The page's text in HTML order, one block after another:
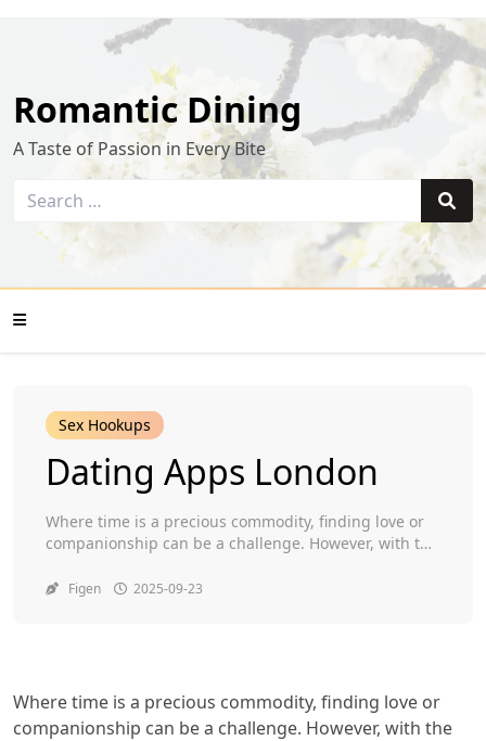
Romantic Dining
A Taste of Passion in Every Bite
Search
Toggle
Sex Hookups
Dating Apps London
Where time is a precious commodity, finding love or
companionship can be a challenge. However, with the
been easier. Whether you’re looking for a casual fling
Figen 2025-09-23
Where time is a precious commodity, finding love or
companionship can be a challenge. However, with the